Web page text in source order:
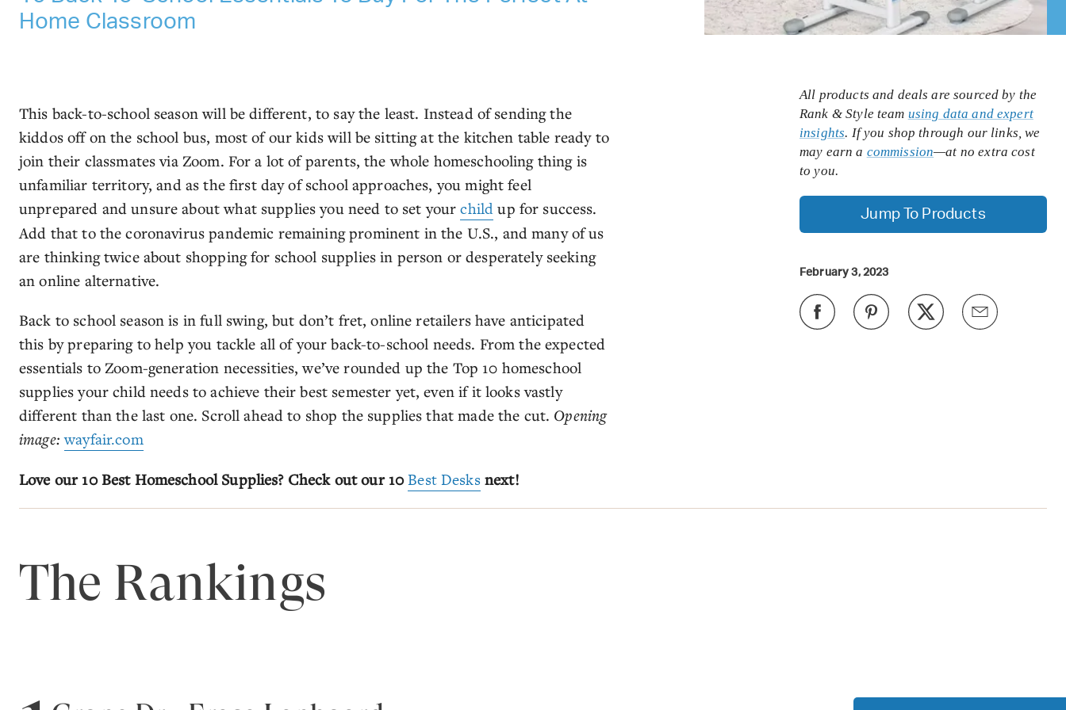
Home Classroom
This back-to-school season will be different, to say the least. Instead of sending the
kiddos off on the school bus, most of our kids will be sitting at the kitchen table ready to
join their classmates via Zoom. For a lot of parents, the whole homeschooling thing is
unfamiliar territory, and as the first day of school approaches, you might feel
unprepared and unsure about what supplies you need to set yourchild up for success.
Add that to the coronavirus pandemic remaining prominent in the U.S., and many of us
are thinking twice about shopping for school supplies in person or desperately seeking
an online alternative.
Back to school season is in full swing, but don’t fret, online retailers have anticipated
this by preparing to help you tackle all of your back-to-school needs. From the expected
essentials to Zoom-generation necessities, we’ve rounded up the Top 10 homeschool
supplies your child needs to achieve their best semester yet, even if it looks vastly
different than the last one. Scroll ahead to shop the supplies that made the cut. Opening
image:wayfair.com
Love our 10 Best Homeschool Supplies? Check out our 10Best Desksnext!
All products and deals are sourced by the
Rank & Style team using data and expert
insights. If you shop through our links, we
may earn a commission—at no extra cost
to you.
Jump To Products
February 3, 2023
The Rankings